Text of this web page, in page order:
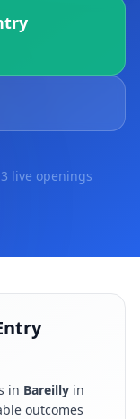
3 live openings
in Bareilly in
outcomes